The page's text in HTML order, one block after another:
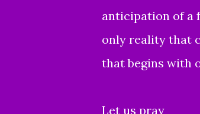
anticipation of a
only reality that
that begins with
Let us pray